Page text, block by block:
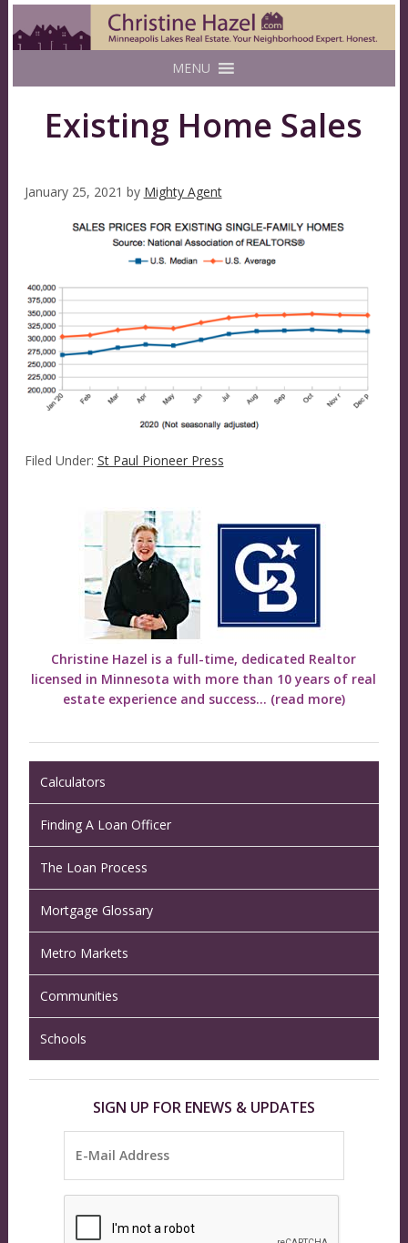
MENU
Existing Home Sales
January 25, 2021 by Mighty Agent
Filed Under: St Paul Pioneer Press
Christine Hazel is a full-time, dedicated Realtor
licensed in Minnesota with more than 10 years of real
estate experience and success... (read more)
Calculators
Finding A Loan Officer
The Loan Process
Mortgage Glossary
Metro Markets
Communities
Schools
SIGN UP FOR ENEWS & UPDATES